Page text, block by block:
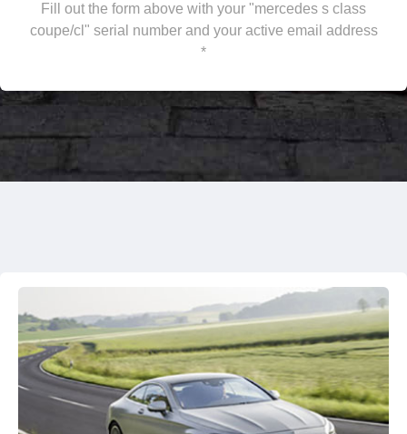
Fill out the form above with your "mercedes s class
coupe/cl" serial number and your active email address
*